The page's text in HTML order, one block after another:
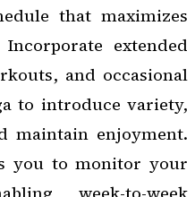
that maximizes
Incorporate extended
and occasional
to introduce variety,
maintain enjoyment.
you to monitor your